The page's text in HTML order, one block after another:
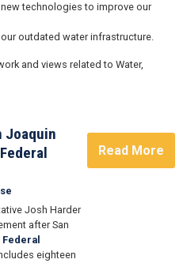
new technologies to improve our
our outdated water infrastructure.
and views related to Water,
Joaquin
Josh Harder
after San
Federal
eighteen
Read More